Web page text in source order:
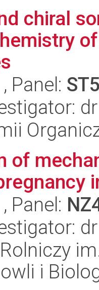
chiral
, Panel:
of
, Panel:
i